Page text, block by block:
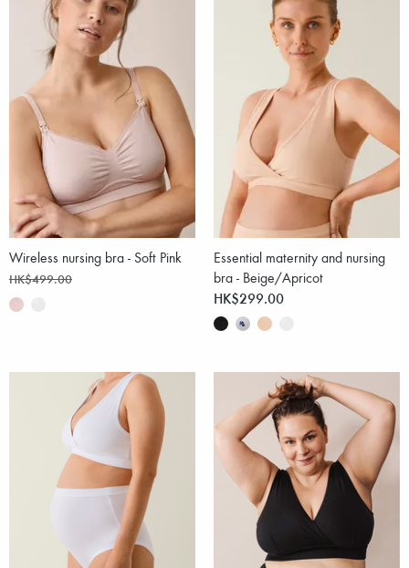
Wireless nursing bra - Soft Pink
HK$499.00
Essential maternity and nursing
bra - Beige/Apricot
HK$299.00